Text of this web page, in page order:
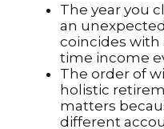
The year you
an
coincides with
time income
The order of
holistic
matters
different